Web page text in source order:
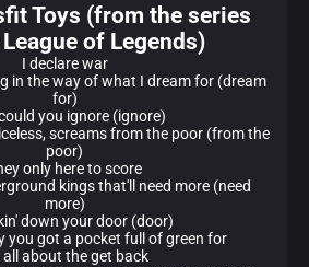
Toys (from the series
of Legends)
I declare war
in the way of what I dream for (dream
for)
you ignore (ignore)
screams from the poor (from the
poor)
only here to score
kings that'll need more (need
more)
down your door (door)
you got a pocket full of green for
all about the get back